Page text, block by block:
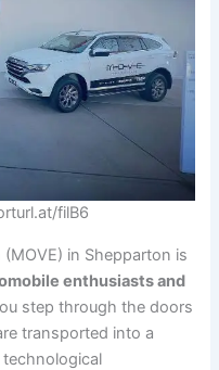
filB6
in Shepparton is
enthusiasts and
step through the doors
transported into a